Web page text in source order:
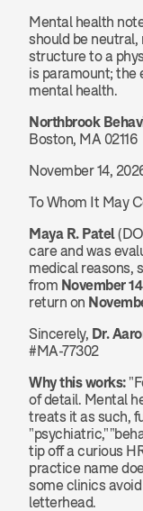
Mental health
should be
structure to a
is paramount; the
mental health.
Northbrook
Boston, MA 02116
November 14,
To Whom It May
Maya R. Patel
care and was
medical reasons,
from November
return on
Sincerely, Dr.
#MA-77302
Why this works:
of detail. Mental
treats it as such,
"psychiatric,"
tip off a curious
practice name
some clinics
letterhead.